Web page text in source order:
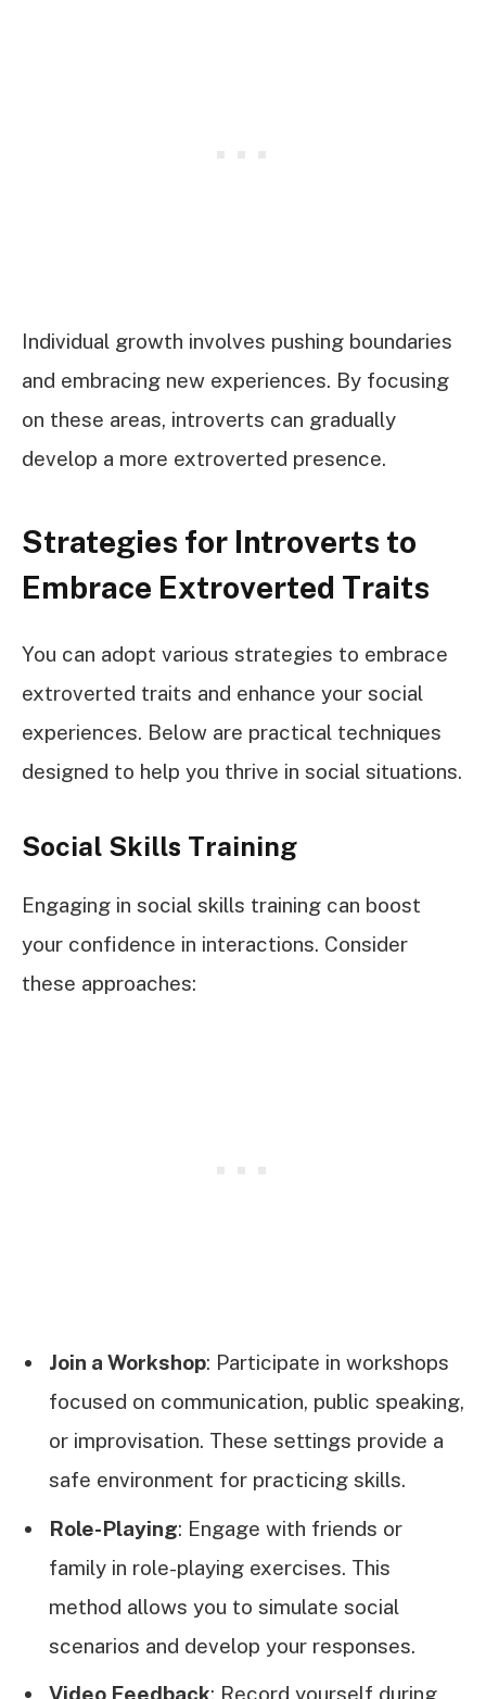
Individual growth involves pushing boundaries
and embracing new experiences. By focusing
on these areas, introverts can gradually
develop a more extroverted presence.
Strategies for Introverts to
Embrace Extroverted Traits
You can adopt various strategies to embrace
extroverted traits and enhance your social
experiences. Below are practical techniques
designed to help you thrive in social situations.
Social Skills Training
Engaging in social skills training can boost
your confidence in interactions. Consider
these approaches:
Join a Workshop: Participate in workshops
focused on communication, public speaking,
or improvisation. These settings provide a
safe environment for practicing skills.
Role-Playing: Engage with friends or
family in role-playing exercises. This
method allows you to simulate social
scenarios and develop your responses.
Video Feedback: Record yourself during